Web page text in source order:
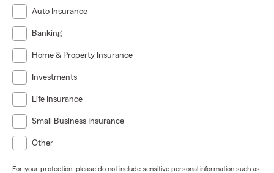
Auto Insurance
Banking
Home & Property Insurance
Investments
Life Insurance
Small Business Insurance
Other
For your protection, please do not include sensitive personal information such as